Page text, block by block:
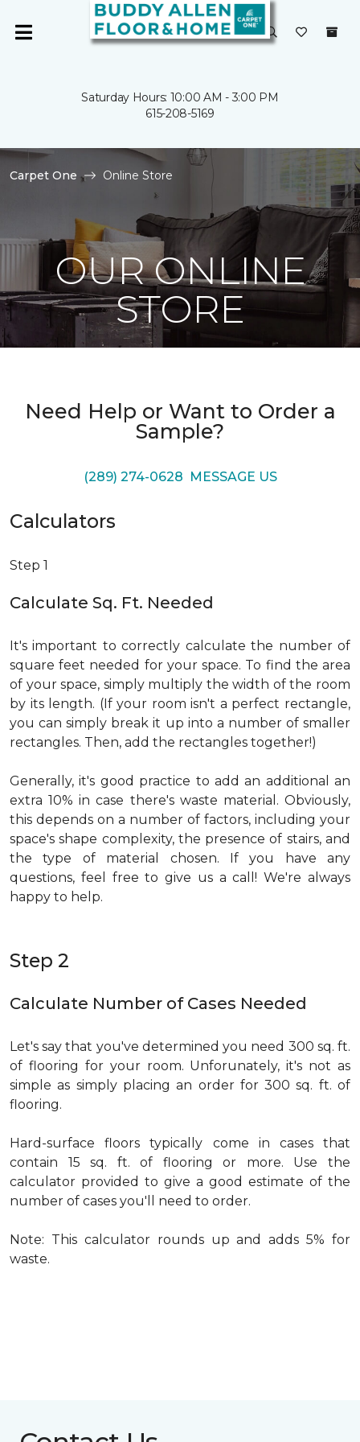
Saturday Hours: 10:00 AM - 3:00 PM
615-208-5169
Carpet One Online Store
OUR ONLINE
STORE
Need Help or Want to Order a
Sample?
(289) 274-0628 MESSAGE US
Calculators
Step 1
Calculate Sq. Ft. Needed
It's important to correctly calculate the number of
square feet needed for your space. To find the area
of your space, simply multiply the width of the room
by its length. (If your room isn't a perfect rectangle,
you can simply break it up into a number of smaller
rectangles. Then, add the rectangles together!)
Generally, it's good practice to add an additional an
extra 10% in case there's waste material. Obviously,
this depends on a number of factors, including your
space's shape complexity, the presence of stairs, and
the type of material chosen. If you have any
questions, feel free to give us a call! We're always
happy to help.
Step 2
Calculate Number of Cases Needed
Let's say that you've determined you need 300 sq. ft.
of flooring for your room. Unforunately, it's not as
simple as simply placing an order for 300 sq. ft. of
flooring.
Hard-surface floors typically come in cases that
contain 15 sq. ft. of flooring or more. Use the
calculator provided to give a good estimate of the
number of cases you'll need to order.
Note: This calculator rounds up and adds 5% for
waste.